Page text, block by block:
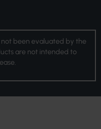
been evaluated by the
are not intended to